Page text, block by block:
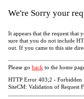
We're Sorry your
It appears that the request that
sure that you do not include
out. If you came to this site
Please go back to the home
HTTP Error 403;2 - Forbidden
SiteCM: Validation of Request